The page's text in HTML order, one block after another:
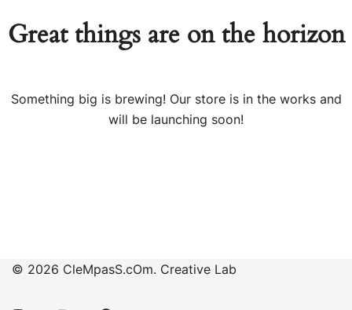
Great things are on the horizon
Something big is brewing! Our store is in the works and
will be launching soon!
© 2026 CleMpasS.cOm. Creative Lab